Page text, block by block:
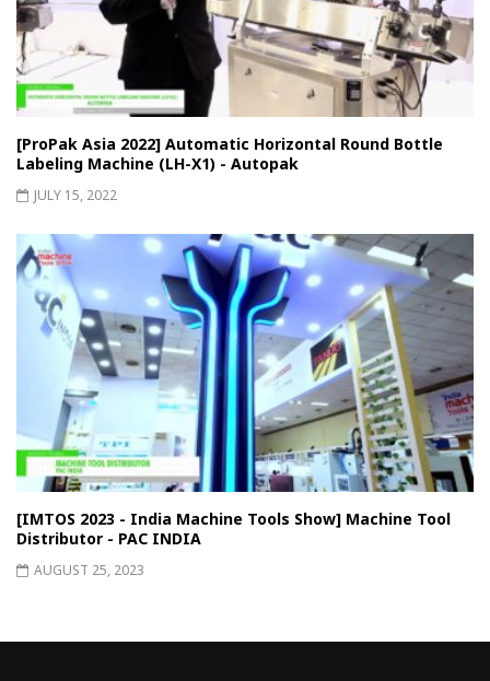
[ProPak Asia 2022] Automatic Horizontal Round Bottle
Labeling Machine (LH-X1) - Autopak
JULY 15, 2022
[IMTOS 2023 - India Machine Tools Show] Machine Tool
Distributor - PAC INDIA
AUGUST 25, 2023